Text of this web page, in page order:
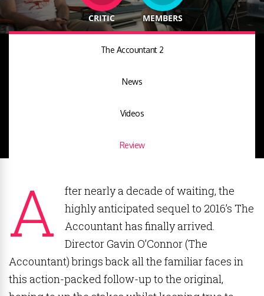
CRITIC MEMBERS
The Accountant 2
News
Videos
Review
A
fter nearly a decade of waiting, the
highly anticipated sequel to 2016’s The
Accountant has finally arrived.
Director Gavin O’Connor (The
Accountant) brings back all the familiar faces in
this action-packed follow-up to the original,